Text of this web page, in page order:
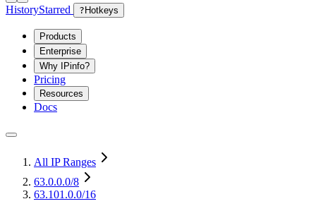
HistoryStarred ? Hotkeys
Products
Enterprise
Why IPinfo?
Pricing
Resources
Docs
All IP Ranges
63.0.0.0/8
63.101.0.0/16